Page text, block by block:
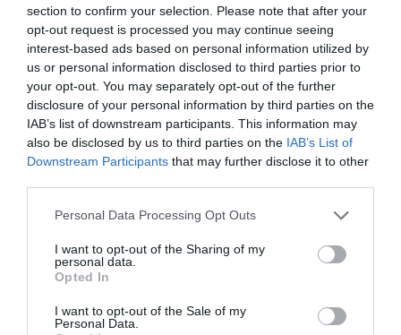
section to confirm your selection. Please note that after your
opt-out request is processed you may continue seeing
interest-based ads based on personal information utilized by
us or personal information disclosed to third parties prior to
your opt-out. You may separately opt-out of the further
disclosure of your personal information by third parties on the
IAB’s list of downstream participants. This information may
also be disclosed by us to third parties on the IAB’s List of
Downstream Participants that may further disclose it to other
Personal Data Processing Opt Outs
I want to opt-out of the Sharing of my
personal data.
Opted In
I want to opt-out of the Sale of my
Personal Data.